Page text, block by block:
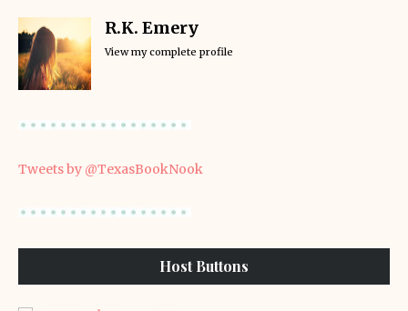
R.K. Emery
View my complete profile
Tweets by @TexasBookNook
Host Buttons